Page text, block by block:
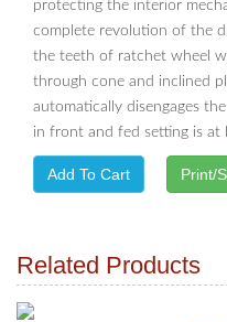
protecting the interior
complete revolution of the
the teeth of ratchet wheel
through cone and inclined
automatically disengages
in front and fed setting is at
Print/
Related Products